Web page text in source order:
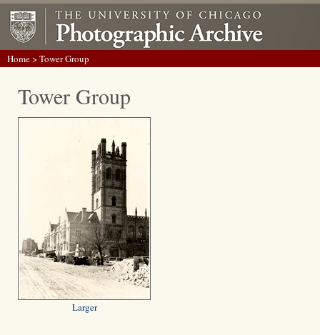
Home> Tower Group
Tower Group
Larger